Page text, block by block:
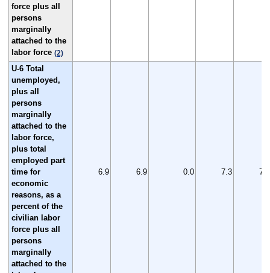
force plus all
persons
marginally
attached to the
labor force (2)
U-6 Total
unemployed,
plus all
persons
marginally
attached to the
labor force,
plus total
employed part
time for
economic
reasons, as a
percent of the
civilian labor
force plus all
persons
marginally
attached to the
6.9 6.9 0.0 7.3 7.2